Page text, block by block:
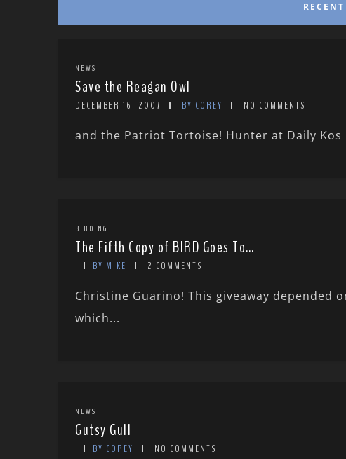
NEWS
Save the Reagan Owl
DECEMBER 16, 2007 BY COREY NO COMMENTS
and the Patriot Tortoise! Hunter at Daily
BIRDING
The Fifth Copy of BIRD Goes To…
BY MIKE 2 COMMENTS
Christine Guarino! This giveaway
which...
NEWS
Gutsy Gull
BY COREY NO COMMENTS